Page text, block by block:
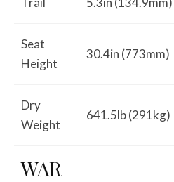
Seat
Height
30.4in (773mm)
Dry
Weight
641.5lb (291kg)
WAR